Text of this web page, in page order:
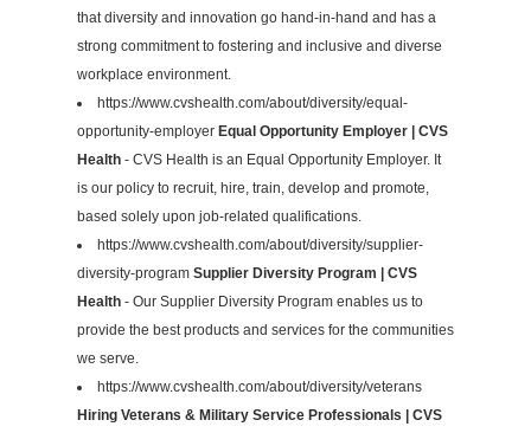
that diversity and innovation go hand-in-hand and has a
strong commitment to fostering and inclusive and diverse
workplace environment.
https://www.cvshealth.com/about/diversity/equal-
opportunity-employer Equal Opportunity Employer | CVS
Health - CVS Health is an Equal Opportunity Employer. It
is our policy to recruit, hire, train, develop and promote,
based solely upon job-related qualifications.
https://www.cvshealth.com/about/diversity/supplier-
diversity-program Supplier Diversity Program | CVS
Health - Our Supplier Diversity Program enables us to
provide the best products and services for the communities
we serve.
https://www.cvshealth.com/about/diversity/veterans
Hiring Veterans & Military Service Professionals | CVS